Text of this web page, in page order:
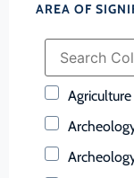
Brunswick
AREA OF
Agriculture